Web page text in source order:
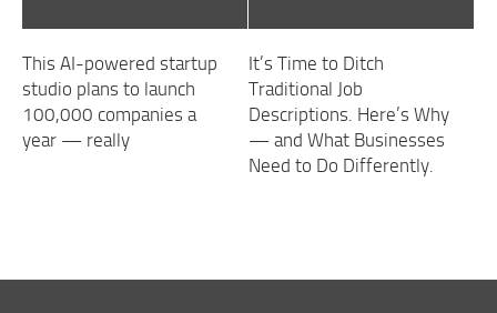
This AI-powered startup
studio plans to launch
100,000 companies a
year — really
It’s Time to Ditch
Traditional Job
Descriptions. Here’s Why
— and What Businesses
Need to Do Differently.